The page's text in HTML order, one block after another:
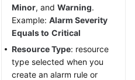
Minor, and Warning.
Example: Alarm Severity
Equals to Critical
Resource Type: resource
type selected when you
create an alarm rule or